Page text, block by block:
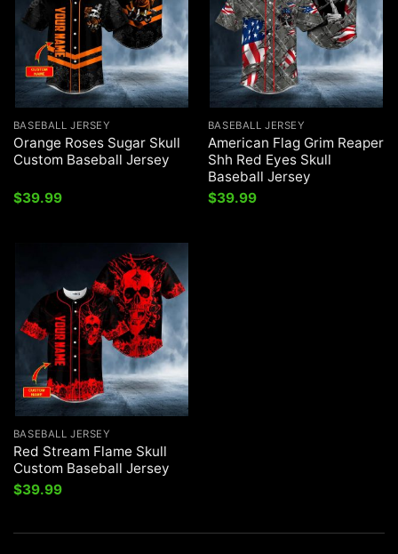
BASEBALL JERSEY
Orange Roses Sugar Skull
Custom Baseball Jersey
$39.99
BASEBALL JERSEY
American Flag Grim Reaper
Shh Red Eyes Skull
Baseball Jersey
$39.99
BASEBALL JERSEY
Red Stream Flame Skull
Custom Baseball Jersey
$39.99